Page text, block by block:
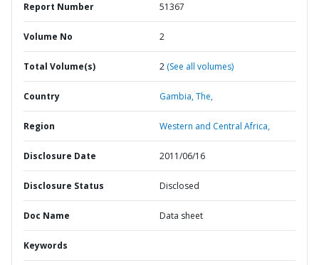
Report Number 51367
Volume No 2
Total Volume(s) 2 (See all volumes)
Country Gambia,The,
Region Western and Central Africa,
Disclosure Date 2011/06/16
Disclosure Status Disclosed
Doc Name Data sheet
Keywords